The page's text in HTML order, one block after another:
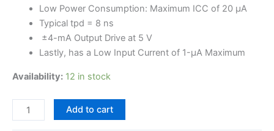
Low Power Consumption: Maximum ICC of 20 µA
Typical tpd = 8 ns
±4-mA Output Drive at 5 V
Lastly, has a Low Input Current of 1-µA Maximum
Availability: 12 in stock
Add to cart